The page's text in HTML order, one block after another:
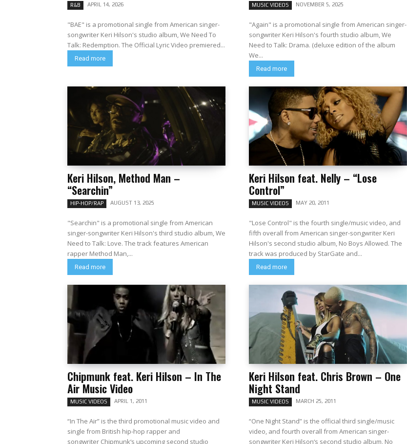
R&B APRIL 14, 2026
"BAE" is a promotional single from American singer-
songwriter Keri Hilson's studio album, We Need To
Talk: Redemption. The Official Lyric Video premiered...
Read more
MUSIC VIDEOS NOVEMBER 5, 2025
"Again" is a promotional single from American singer-
songwriter Keri Hilson's fourth studio album, We
Need to Talk: Drama. (deluxe edition of the album
We...
Read more
Keri Hilson, Method Man –
“Searchin”
HIP-HOP/RAP AUGUST 13, 2025
"Searchin" is a promotional single from American
singer-songwriter Keri Hilson's third studio album, We
Need to Talk: Love. The track features American
rapper Method Man,...
Read more
Keri Hilson feat. Nelly – “Lose
Control”
MUSIC VIDEOS MAY 20, 2011
"Lose Control" is the fourth single/music video, and
fifth overall from American singer-songwriter Keri
Hilson's second studio album, No Boys Allowed. The
track was produced by StarGate and...
Read more
Chipmunk feat. Keri Hilson – In The
Air Music Video
MUSIC VIDEOS APRIL 1, 2011
“In The Air” is the third promotional music video and
single from British hip-hop rapper and
songwriter Chipmunk‘s upcoming second studio
Keri Hilson feat. Chris Brown – One
Night Stand
MUSIC VIDEOS MARCH 25, 2011
“One Night Stand” is the official third single/music
video, and fourth overall from American singer-
songwriter Keri Hilson‘s second studio album, No